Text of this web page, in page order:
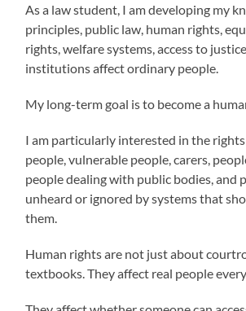
As a law student, I am developing my
principles, public law, human rights,
rights, welfare systems, access to
institutions affect ordinary people.
My long-term goal is to become a
I am particularly interested in the
people, vulnerable people, carers,
people dealing with public bodies, and
unheard or ignored by systems that
them.
Human rights are not just about
textbooks. They affect real people every